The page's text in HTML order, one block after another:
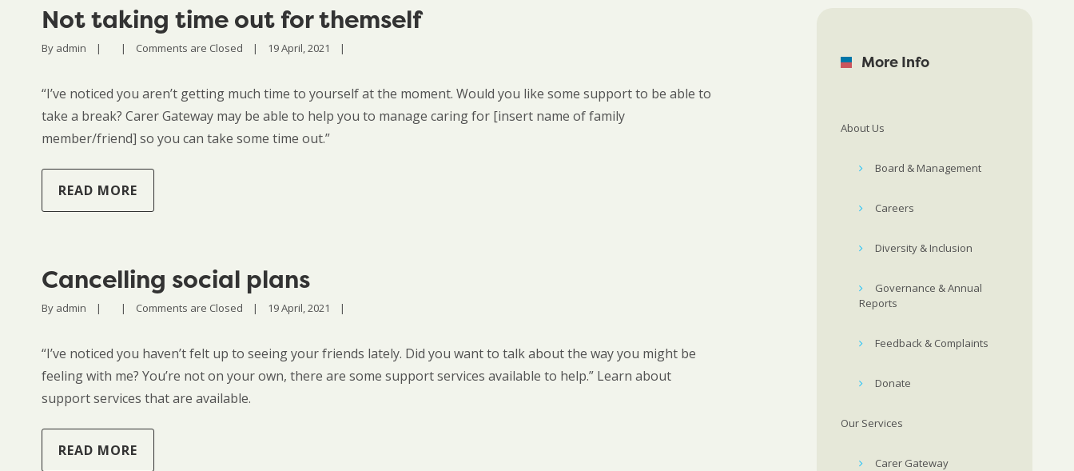
Not taking time out for themself
By admin | | Comments are Closed | 19 April, 2021 |
“I’ve noticed you aren’t getting much time to yourself at the moment. Would you like some support to be able to
take a break? Carer Gateway may be able to help you to manage caring for [insert name of family
member/friend] so you can take some time out.”
READ MORE
Cancelling social plans
By admin | | Comments are Closed | 19 April, 2021 |
“I’ve noticed you haven’t felt up to seeing your friends lately. Did you want to talk about the way you might be
feeling with me? You’re not on your own, there are some support services available to help.” Learn about
support services that are available.
READ MORE
More Info
About Us
Board & Management
Careers
Diversity & Inclusion
Governance & Annual
Reports
Feedback & Complaints
Donate
Our Services
Carer Gateway